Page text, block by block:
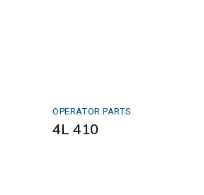
OPERATOR PARTS
4L 410